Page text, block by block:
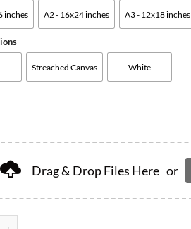
inches A2 - 16x24 inches A3 - 12x18 inches
Streached Canvas White
Drag & Drop Files Here or